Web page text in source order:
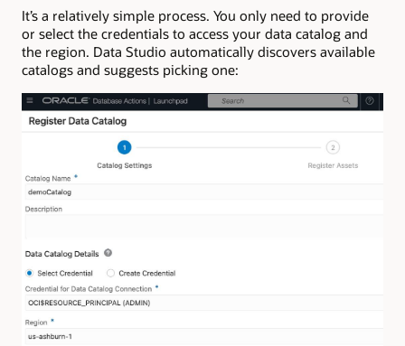
It’s a relatively simple process. You only need to provide
or select the credentials to access your data catalog and
the region. Data Studio automatically discovers available
catalogs and suggests picking one: